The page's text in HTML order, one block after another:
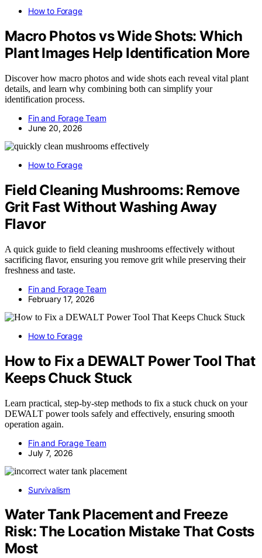
How to Forage
Macro Photos vs Wide Shots: Which
Plant Images Help Identification More
Discover how macro photos and wide shots each reveal vital plant
details, and learn why combining both can simplify your
identification process.
Fin and Forage Team
June 20, 2026
How to Forage
Field Cleaning Mushrooms: Remove
Grit Fast Without Washing Away
Flavor
A quick guide to field cleaning mushrooms effectively without
sacrificing flavor, ensuring you remove grit while preserving their
freshness and taste.
Fin and Forage Team
February 17, 2026
How to Forage
How to Fix a DEWALT Power Tool That
Keeps Chuck Stuck
Learn practical, step-by-step methods to fix a stuck chuck on your
DEWALT power tools safely and effectively, ensuring smooth
operation again.
Fin and Forage Team
July 7, 2026
Survivalism
Water Tank Placement and Freeze
Risk: The Location Mistake That Costs
Most